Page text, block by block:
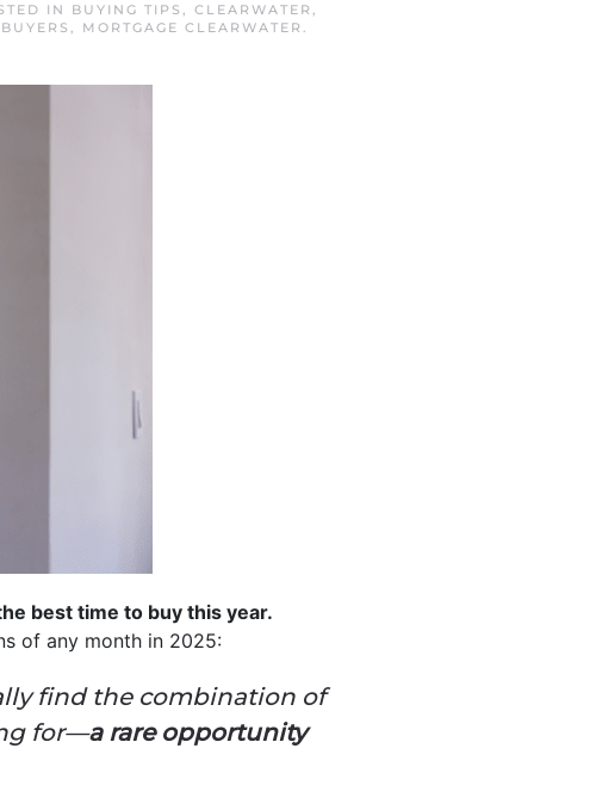
IN BUYING TIPS , CLEARWATER ,
, MORTGAGE CLEARWATER .
best time to buy this year.
of any month in 2025:
find the combination of
for—a rare opportunity